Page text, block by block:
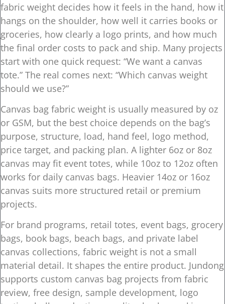
fabric weight decides how it feels in the hand, how it
hangs on the shoulder, how well it carries books or
groceries, how clearly a logo prints, and how much
the final order costs to pack and ship. Many projects
start with one quick request: “We want a canvas
tote.” The real comes next: “Which canvas weight
should we use?”
Canvas bag fabric weight is usually measured by oz
or GSM, but the best choice depends on the bag’s
purpose, structure, load, hand feel, logo method,
price target, and packing plan. A lighter 6oz or 8oz
canvas may fit event totes, while 10oz to 12oz often
works for daily canvas bags. Heavier 14oz or 16oz
canvas suits more structured retail or premium
projects.
For brand programs, retail totes, event bags, grocery
bags, book bags, beach bags, and private label
canvas collections, fabric weight is not a small
material detail. It shapes the entire product. Jundong
supports custom canvas bag projects from fabric
review, free design, sample development, logo